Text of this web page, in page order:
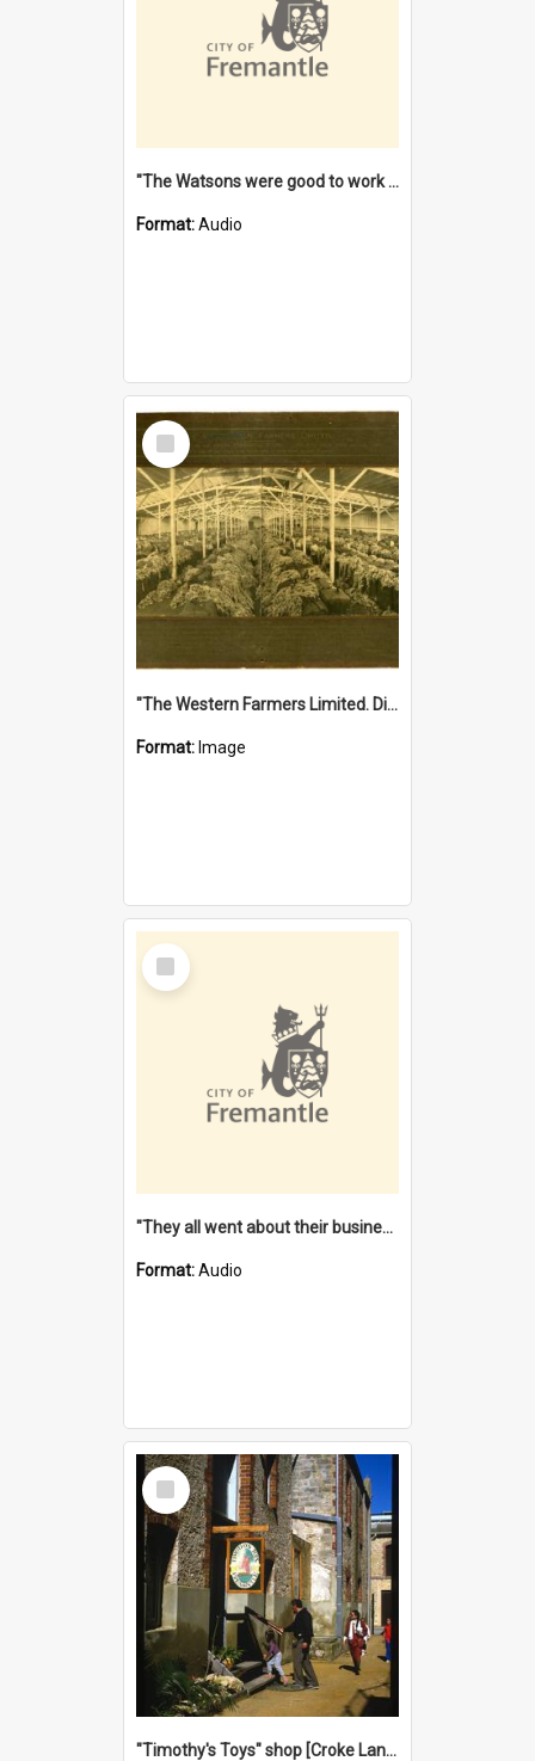
"The Watsons were good to work for". [oral history] / / interviewer: Margaret Howroyd
Format:Audio
Select
Item
"The Western Farmers Limited. Display at North Fremantle Store. Fourth Sale. Left half of photograph. 22/01/1924"
Format: Image
Select
Item
"They all went about their business" [oral history] / / interviewer: Margaret Howroyd
Format:Audio
Select
Item
"Timothy's Toys" shop [Croke Lane}, Fremantle